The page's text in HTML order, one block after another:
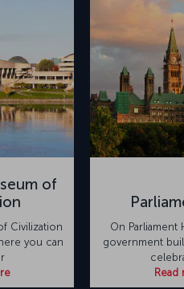
of
Civilization
you can
On Parliament
government
Read